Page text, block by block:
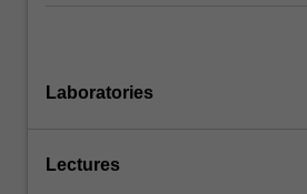
Laboratories
Lectures